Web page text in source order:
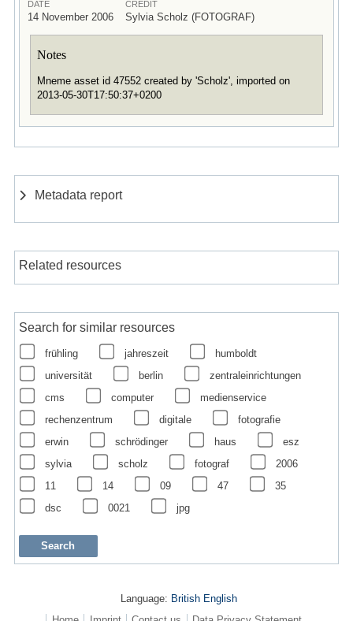
DATE
14 November 2006
CREDIT
Sylvia Scholz (FOTOGRAF)
Notes
Mneme asset id 47552 created by 'Scholz', imported on
2013-05-30T17:50:37+0200
Metadata report
Related resources
Search for similar resources
frühling jahreszeit
humboldt
universität
berlin
zentraleinrichtungen
cms
computer
medienservice
rechenzentrum
digitale
fotografie
erwin
schrödinger haus
esz
sylvia
scholz fotograf
2006
11
14 09 47
35
dsc
0021 jpg
Language: British English